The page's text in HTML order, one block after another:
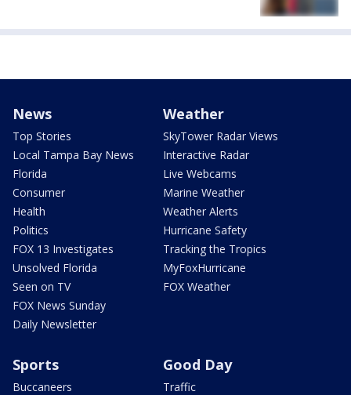
News
Top Stories
Local Tampa Bay News
Florida
Consumer
Health
Politics
FOX 13 Investigates
Unsolved Florida
Seen on TV
FOX News Sunday
Daily Newsletter
Weather
SkyTower Radar Views
Interactive Radar
Live Webcams
Marine Weather
Weather Alerts
Hurricane Safety
Tracking the Tropics
MyFoxHurricane
FOX Weather
Sports
Buccaneers
Good Day
Traffic